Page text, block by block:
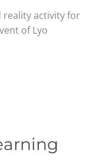
reality activity for
of Lyo